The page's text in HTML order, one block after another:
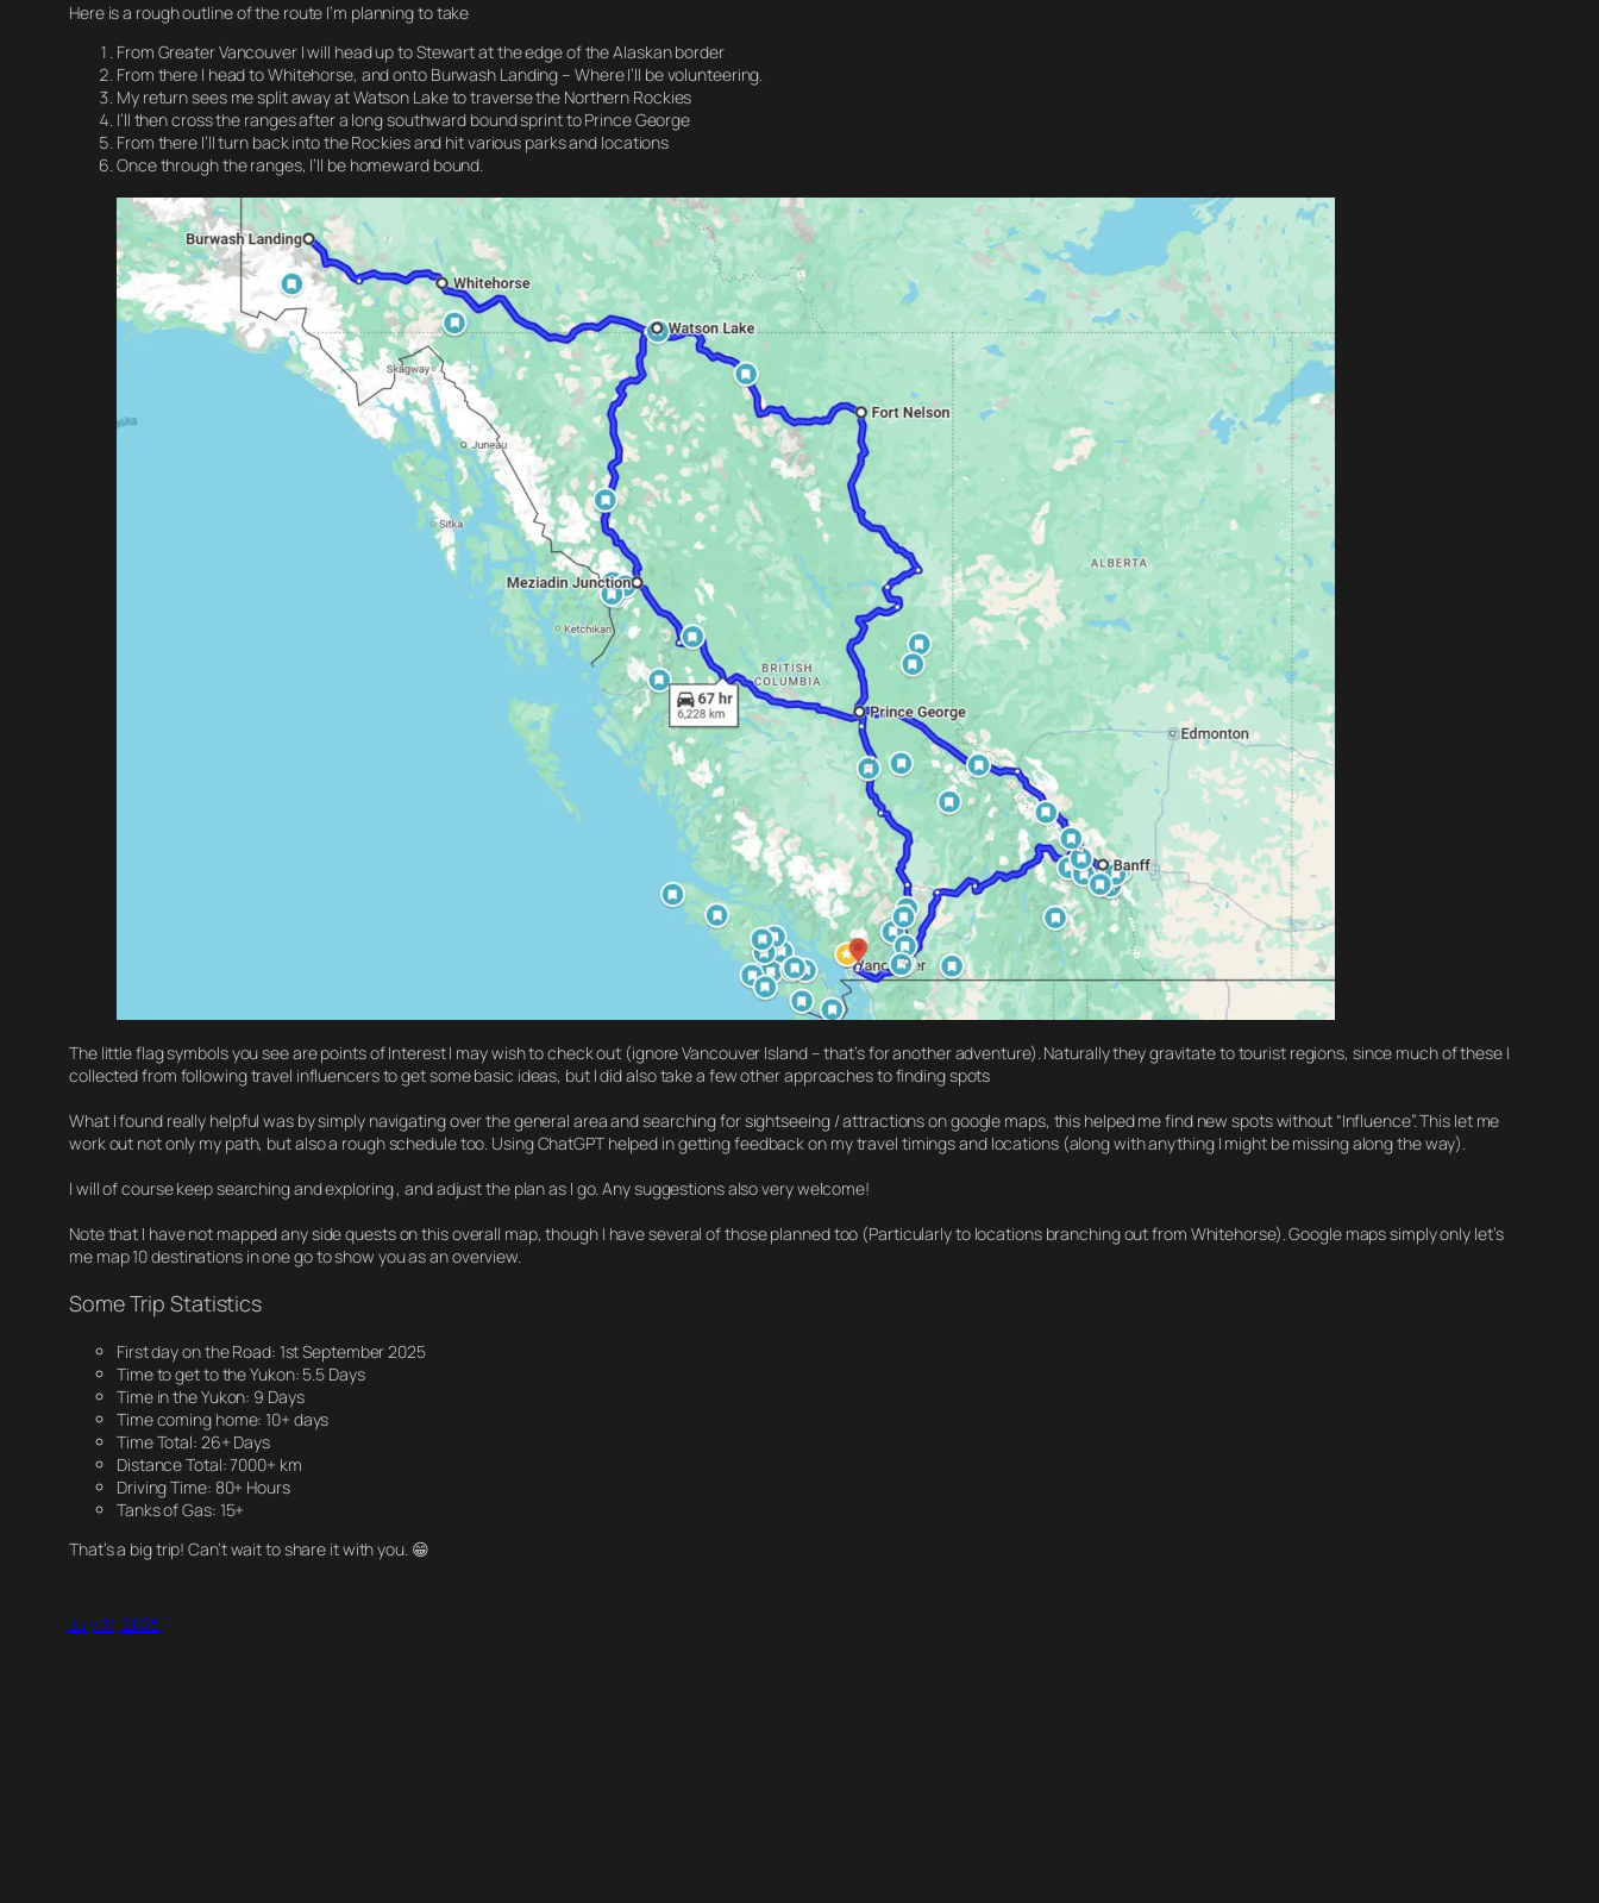
Here is a rough outline of the route I’m planning to take
From Greater Vancouver I will head up to Stewart at the edge of the Alaskan border
From there I head to Whitehorse, and onto Burwash Landing – Where I’ll be volunteering.
My return sees me split away at Watson Lake to traverse the Northern Rockies
I’ll then cross the ranges after a long southward bound sprint to Prince George
From there I’ll turn back into the Rockies and hit various parks and locations
Once through the ranges, I’ll be homeward bound.
The little flag symbols you see are points of Interest I may wish to check out (ignore Vancouver Island – that’s for another adventure). Naturally they gravitate to tourist regions, since much of these I
collected from following travel influencers to get some basic ideas, but I did also take a few other approaches to finding spots
What I found really helpful was by simply navigating over the general area and searching for sightseeing / attractions on google maps, this helped me find new spots without “Influence”. This let me
work out not only my path, but also a rough schedule too. Using ChatGPT helped in getting feedback on my travel timings and locations (along with anything I might be missing along the way).
I will of course keep searching and exploring , and adjust the plan as I go. Any suggestions also very welcome!
Note that I have not mapped any side quests on this overall map, though I have several of those planned too (Particularly to locations branching out from Whitehorse). Google maps simply only let’s
me map 10 destinations in one go to show you as an overview.
Some Trip Statistics
First day on the Road: 1st September 2025
Time to get to the Yukon: 5.5 Days
Time in the Yukon: 9 Days
Time coming home: 10+ days
Time Total: 26+ Days
Distance Total: 7000+ km
Driving Time: 80+ Hours
Tanks of Gas: 15+
That’s a big trip! Can’t wait to share it with you. 😁
July 31, 2025